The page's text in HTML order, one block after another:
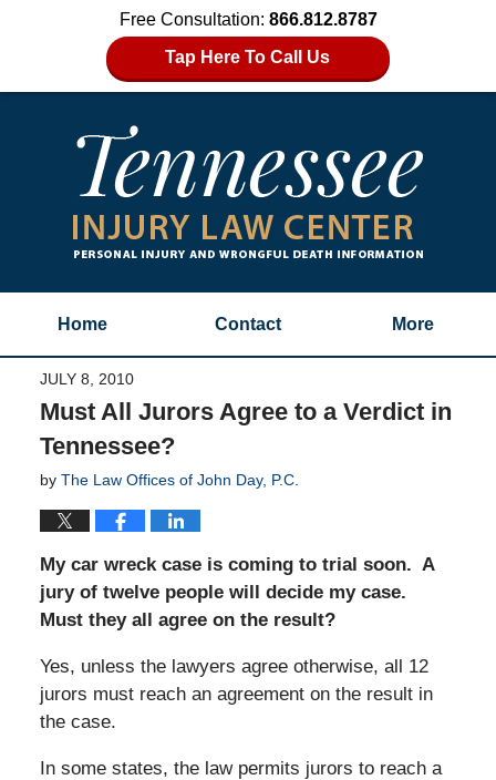
Free Consultation: 866.812.8787
Tap Here To Call Us
Home Contact More
JULY 8, 2010
Must All Jurors Agree to a Verdict in
Tennessee?
by The Law Offices of John Day, P.C.
My car wreck case is coming to trial soon. A
jury of twelve people will decide my case.
Must they all agree on the result?
Yes, unless the lawyers agree otherwise, all 12
jurors must reach an agreement on the result in
the case.
In some states, the law permits jurors to reach a